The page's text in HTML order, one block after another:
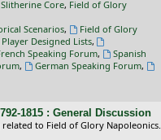
Slitherine Core, Field of Glory
Scenarios,
Field of Glory
Player Designed Lists,
Speaking Forum,
Spanish
, German Speaking Forum,
1815 : General Discussion
to Field of Glory Napoleonics.